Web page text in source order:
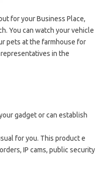
for your Business Place,
You can watch your vehicle
pets at the farmhouse for
in the
gadget or can establish
for you. This product e
IP cams, public security